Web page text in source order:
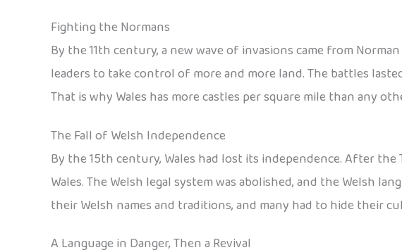
Fighting the Normans
By the 11th century, a new wave of invasions came from
leaders to take control of more and more land. The battles
That is why Wales has more castles per square mile than any
The Fall of Welsh Independence
By the 15th century, Wales had lost its independence. After
Wales. The Welsh legal system was abolished, and the Welsh
their Welsh names and traditions, and many had to hide their
A Language in Danger, Then a Revival